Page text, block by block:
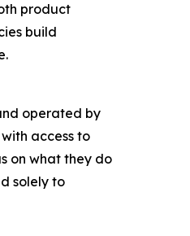
product
build
operated by
access to
on what they do
solely to